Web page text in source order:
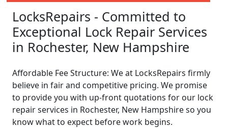
LocksRepairs - Committed to
Exceptional Lock Repair Services
in Rochester, New Hampshire
Affordable Fee Structure: We at LocksRepairs firmly
believe in fair and competitive pricing. We promise
to provide you with up-front quotations for our lock
repair services in Rochester, New Hampshire so you
know what to expect before work begins.